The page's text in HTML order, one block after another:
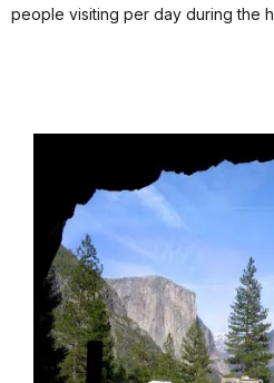
people visiting per day during the